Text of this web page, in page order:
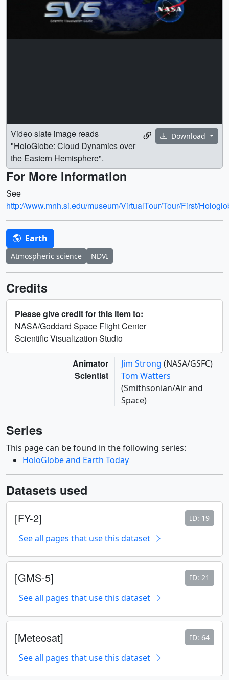
Download
Video slate image reads
"HoloGlobe: Cloud Dynamics over
the Eastern Hemisphere".
For More Information
See
http://www.mnh.si.edu/museum/VirtualTour/Tour/First/
Earth
Atmospheric science NDVI
Credits
Please give credit for this item to:
NASA/Goddard Space Flight Center
Scientific Visualization Studio
Animator Jim Strong (NASA/GSFC)
Scientist
Tom Watters
(Smithsonian/Air and
Space)
Series
This page can be found in the following series:
HoloGlobe and Earth Today
Datasets used
[FY-2] ID: 19
See all pages that use this dataset
[GMS-5] ID: 21
See all pages that use this dataset
[Meteosat] ID: 64
See all pages that use this dataset